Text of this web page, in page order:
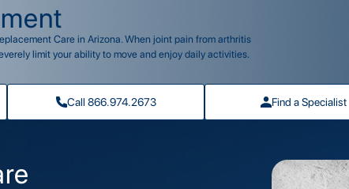
Care in Arizona. When joint pain from arthritis
limit your ability to move and enjoy daily activities.
Call 866.974.2673 Find a Specialist